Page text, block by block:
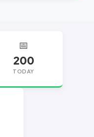
📅
200
TODAY